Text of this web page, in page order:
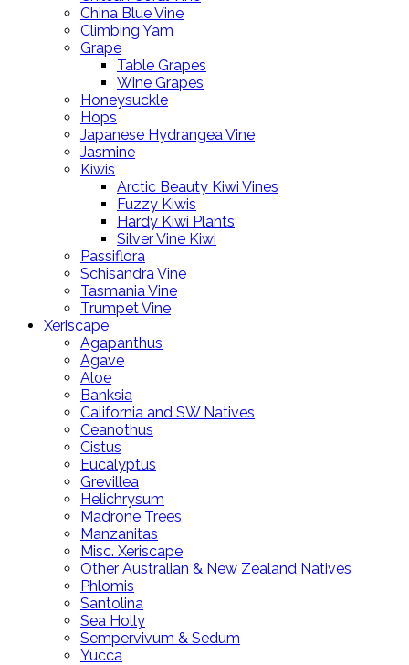
China Blue Vine
Climbing Yam
Grape
Table Grapes
Wine Grapes
Honeysuckle
Hops
Japanese Hydrangea Vine
Jasmine
Kiwis
Arctic Beauty Kiwi Vines
Fuzzy Kiwis
Hardy Kiwi Plants
Silver Vine Kiwi
Passiflora
Schisandra Vine
Tasmania Vine
Trumpet Vine
Xeriscape
Agapanthus
Agave
Aloe
Banksia
California and SW Natives
Ceanothus
Cistus
Eucalyptus
Grevillea
Helichrysum
Madrone Trees
Manzanitas
Misc. Xeriscape
Other Australian & New Zealand Natives
Phlomis
Santolina
Sea Holly
Sempervivum & Sedum
Yucca